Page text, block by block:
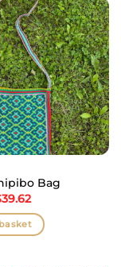
Bag
39.62Current
is:
$39.62.